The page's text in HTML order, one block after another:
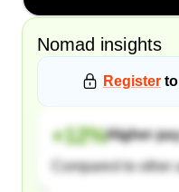
Nomad insights
Register
+12%Higher
Compared to